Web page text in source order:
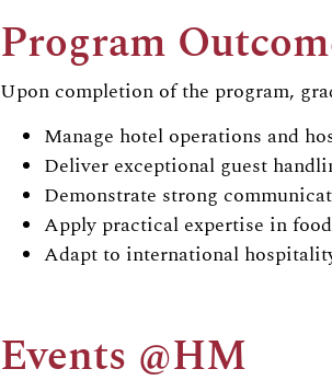
Program
Upon completion of the program,
Manage hotel operations and
Deliver exceptional guest
Demonstrate strong
Apply practical expertise in
Adapt to international
Events @HM